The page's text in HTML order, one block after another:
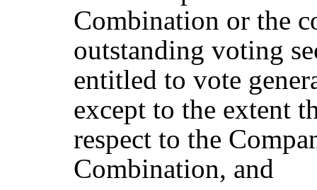
Combination or the
outstanding voting
entitled to vote
except to the extent
respect to the
Combination, and